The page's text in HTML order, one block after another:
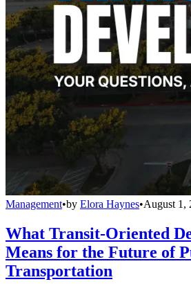
Management•by Elora Haynes•August 1,
What Transit-Oriented
Means for the Future of
Transportation